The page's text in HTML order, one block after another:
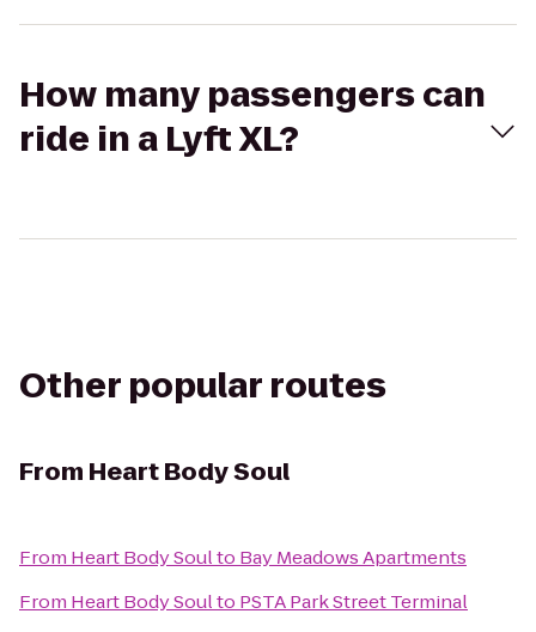
How many passengers can
ride in a Lyft XL?
Other popular routes
From Heart Body Soul
From Heart Body Soulto Bay Meadows Apartments
From Heart Body Soulto PSTA Park Street Terminal